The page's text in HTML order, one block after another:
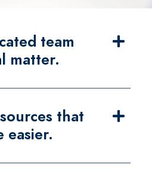
team
matter.
that
easier.